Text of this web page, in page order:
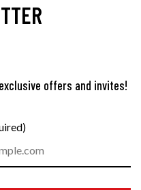
offers and invites!